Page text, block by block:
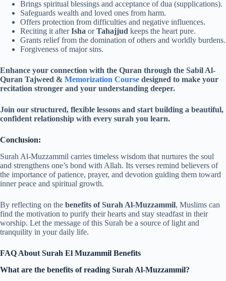
Brings spiritual blessings and acceptance of dua (supplications).
Safeguards wealth and loved ones from harm.
Offers protection from difficulties and negative influences.
Reciting it afterIsha orTahajjud keeps the heart pure.
Grants relief from the domination of others and worldly burdens.
Forgiveness of major sins.
Enhance your connection with the Quran through the Sabil Al-
Quran Tajweed & Memorization Course designed to make your
recitation stronger and your understanding deeper.
Join our structured, flexible lessons and start building a beautiful,
confident relationship with every surah you learn.
Conclusion:
Surah Al-Muzzammil carries timeless wisdom that nurtures the soul
and strengthens one’s bond with Allah. Its verses remind believers of
the importance of patience, prayer, and devotion guiding them toward
inner peace and spiritual growth.
By reflecting on the benefits of Surah Al-Muzzammil, Muslims can
find the motivation to purify their hearts and stay steadfast in their
worship. Let the message of this Surah be a source of light and
tranquility in your daily life.
FAQ About Surah El Muzammil Benefits
What are the benefits of reading Surah Al-Muzzammil?